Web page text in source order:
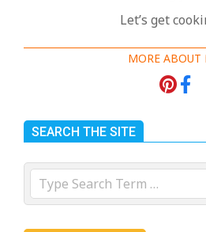
Let’s get
MORE ABOUT
SEARCH THE SITE
Search